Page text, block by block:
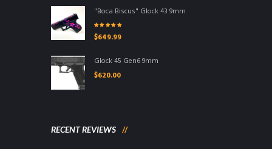
"Boca Biscus" Glock 43 9mm
of 5
$649.99
Glock 45 Gen6 9mm
$620.00
RECENT REVIEWS